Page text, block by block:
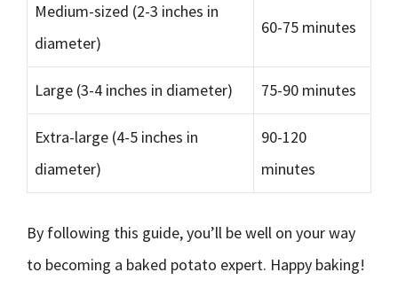
Medium-sized (2-3 inches in
diameter)
60-75 minutes
Large (3-4 inches in diameter) 75-90 minutes
Extra-large (4-5 inches in
diameter)
90-120
minutes
By following this guide, you’ll be well on your way
to becoming a baked potato expert. Happy baking!